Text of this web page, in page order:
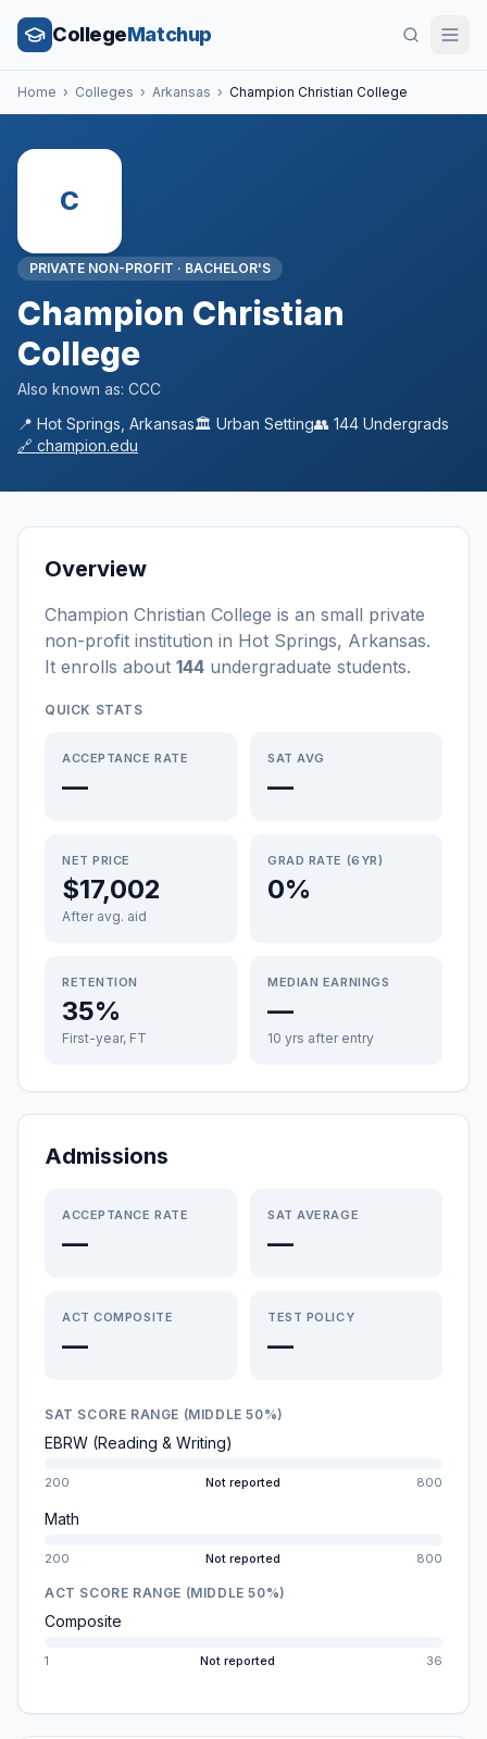
CollegeMatchup
Home › Colleges › Arkansas › Champion Christian College
C
PRIVATE NON-PROFIT · BACHELOR'S
Champion Christian
College
Also known as: CCC
📍 Hot Springs Arkansas🏛️ Urban Setting👥 144 Undergrads
🔗 champion.edu
Overview
Champion Christian College is an small private
non-profit institution in Hot Springs, Arkansas.
It enrolls about 144 undergraduate students.
QUICK STATS
ACCEPTANCE RATE
—
SAT AVG
—
NET PRICE
$17,002
After avg. aid
GRAD RATE (6YR)
0%
RETENTION
35%
First-year, FT
MEDIAN EARNINGS
—
10 yrs after entry
Admissions
ACCEPTANCE RATE
—
SAT AVERAGE
—
ACT COMPOSITE
—
TEST POLICY
—
SAT SCORE RANGE (MIDDLE 50%)
EBRW (Reading & Writing)
200 Not reported 800
Math
200 Not reported 800
ACT SCORE RANGE (MIDDLE 50%)
Composite
1 Not reported 36